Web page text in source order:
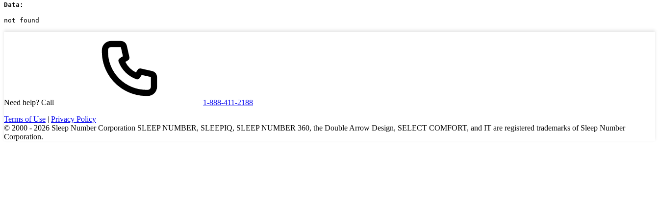
Data:
not found
Need help? Call
1-888-411-2188
Terms of Use | Privacy Policy
© 2000 - 2026 Sleep Number Corporation SLEEP NUMBER, SLEEPIQ, SLEEP NUMBER 360, the Double Arrow Design, SELECT COMFORT, and IT are registered trademarks of Sleep Number
Corporation.